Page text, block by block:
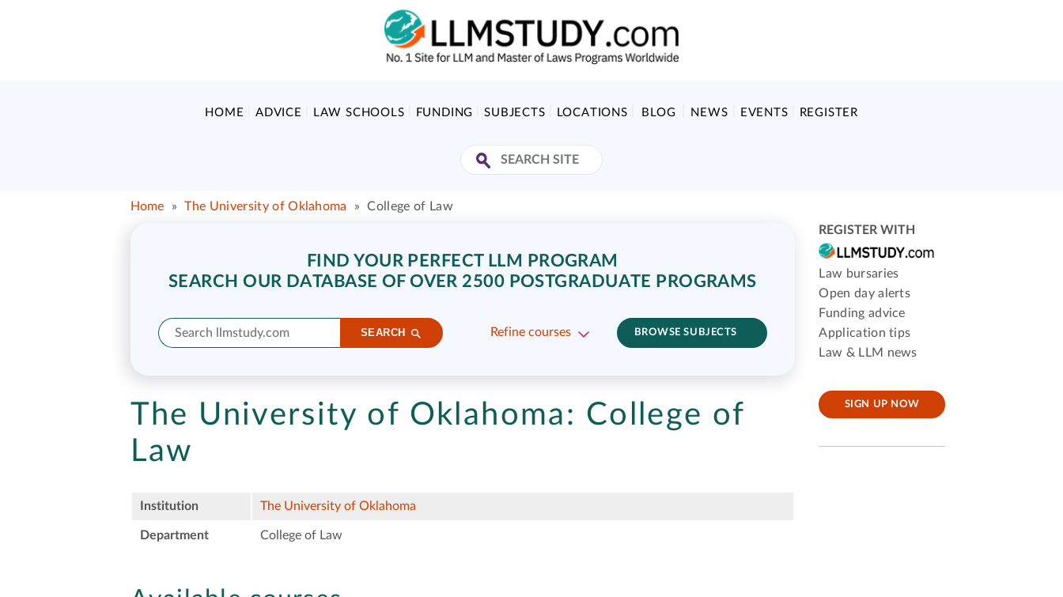
HOME ADVICE LAW SCHOOLS FUNDING SUBJECTS LOCATIONS BLOG NEWS EVENTS REGISTER
Home » The University of Oklahoma » College of Law
FIND YOUR PERFECT LLM PROGRAM
SEARCH OUR DATABASE OF OVER 2500 POSTGRADUATE PROGRAMS
SEARCH Refine courses BROWSE SUBJECTS
The University of Oklahoma: College of
Law
Institution The University of Oklahoma
Department College of Law
REGISTER WITH
Law bursaries
Open day alerts
Funding advice
Application tips
Law & LLM news
SIGN UP NOW